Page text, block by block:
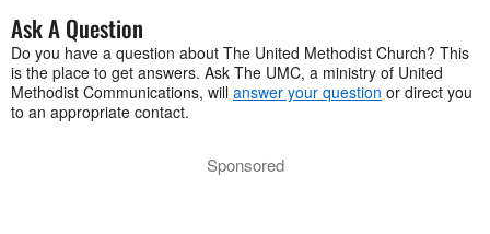
Ask A Question
Do you have a question about The United Methodist Church? This
is the place to get answers. Ask The UMC, a ministry of United
Methodist Communications, will answer your question or direct you
to an appropriate contact.
Sponsored